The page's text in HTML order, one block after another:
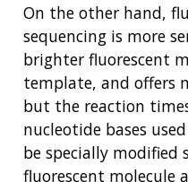
On the other hand,
sequencing is more
brighter fluorescent
template, and offers
but the reaction
nucleotide bases
be specially modified
fluorescent molecule